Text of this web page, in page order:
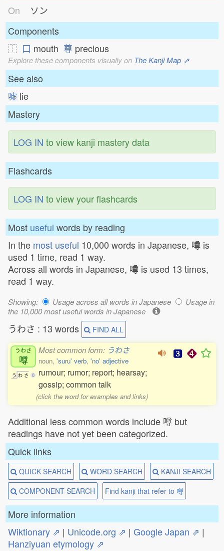
On
ソン
Components
⿰ 口 mouth 尊 precious
Explore these components visually on The Kanji Map ⇗
See also
嘘 lie
Mastery
LOG IN to view kanji mastery data
Flashcards
LOG IN to view your flashcards
Most useful words by reading
In the most useful 10,000 words in Japanese, 噂 is
used 1 time, read 1 way.
Across all words in Japanese, 噂 is used 13 times,
read 1 way.
Showing: Usage across all words in Japanese
Usage in
the 10,000 most useful words in Japanese
うわさ : 13 words FIND ALL
うわさ
噂
う わ さ 0
Most common form: うわさ
noun, 'suru' verb, 'no' adjective
rumour; rumor; report; hearsay;
gossip; common talk
(click the word for examples and links)
Additional less common words include 噂 but
readings have not yet been categorized.
Quick links
QUICK SEARCH WORD SEARCH
KANJI SEARCH
COMPONENT SEARCH
Find kanji that refer to 噂
More information
Wiktionary ⇗ | Unicode.org ⇗ | Google Japan ⇗ |
Hanziyuan etymology ⇗